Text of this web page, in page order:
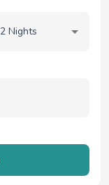
2 Nights